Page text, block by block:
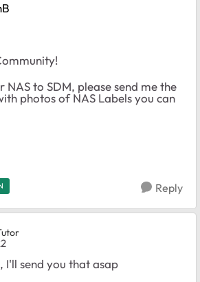
NAS to SDM, please send me the
photos of NAS Labels you can
Reply
I'll send you that asap